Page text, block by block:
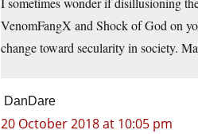
VenomFangX and Shock of God on
change toward secularity in society.
DanDare
20 October 2018 at 10:05 pm